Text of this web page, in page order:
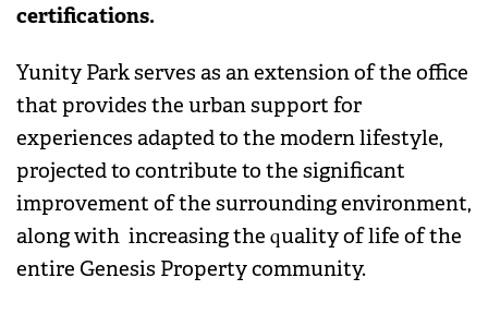
certifications.
Yunity Park serves as an extension of the office
that provides the urban support for
experiences adapted to the modern lifestyle,
projected to contribute to the significant
improvement of the surrounding environment,
along with increasing the quality of life of the
entire Genesis Property community.